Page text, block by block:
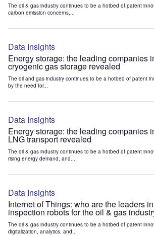
The oil & gas industry continues to be a hotbed of patent
carbon emission concerns,...
Data Insights
Energy storage: the leading companies
cryogenic gas storage revealed
The oil and gas industry continues to be a hotbed of patent
by the need for...
Data Insights
Energy storage: the leading companies
LNG transport revealed
The oil & gas industry continues to be a hotbed of patent
rising energy demand, and...
Data Insights
Internet of Things: who are the leaders
inspection robots for the oil & gas
The oil & gas industry continues to be a hotbed of patent
digitalization, analytics, and...